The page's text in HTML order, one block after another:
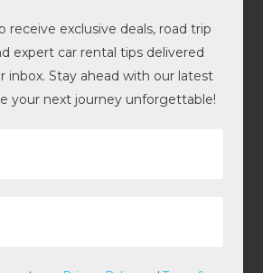
receive exclusive deals, road trip
expert car rental tips delivered
inbox. Stay ahead with our latest
your next journey unforgettable!